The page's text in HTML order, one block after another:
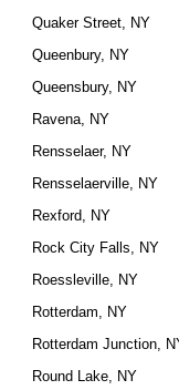
Quaker Street, NY
Queenbury, NY
Queensbury, NY
Ravena, NY
Rensselaer, NY
Rensselaerville, NY
Rexford, NY
Rock City Falls, NY
Roessleville, NY
Rotterdam, NY
Rotterdam Junction,
Round Lake, NY